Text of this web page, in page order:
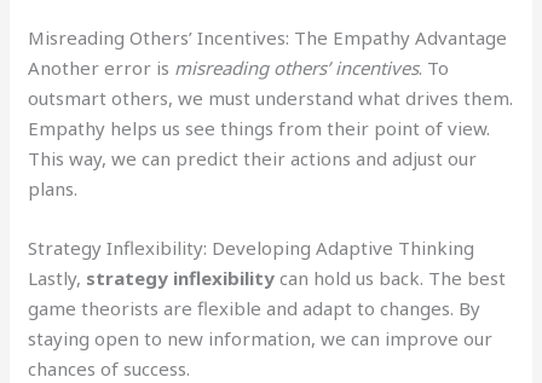
Misreading Others’ Incentives: The Empathy Advantage
Another error is misreading others’ incentives. To
outsmart others, we must understand what drives them.
Empathy helps us see things from their point of view.
This way, we can predict their actions and adjust our
plans.
Strategy Inflexibility: Developing Adaptive Thinking
Lastly, strategy inflexibility can hold us back. The best
game theorists are flexible and adapt to changes. By
staying open to new information, we can improve our
chances of success.